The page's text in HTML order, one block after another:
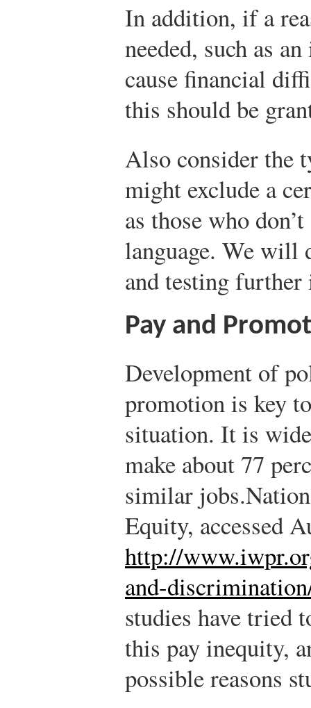
In addition, if a
needed, such as
cause financial
this should be
Also consider the
might exclude a
as those who
language. We will
and testing
Pay and
Development of
promotion is key
situation. It is
make about 77
similar jobs.
Equity, accessed
http://
and-
studies have tried
this pay inequity,
possible reasons